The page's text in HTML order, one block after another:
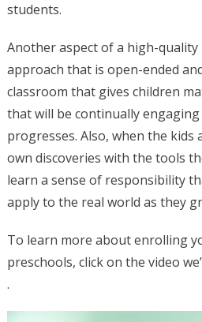
students.
Another aspect of a high-quality
approach that is open-ended
classroom that gives children
that will be continually
progresses. Also, when the
own discoveries with the tools
learn a sense of responsibility
apply to the real world as they
To learn more about enrolling
preschools, click on the video
.